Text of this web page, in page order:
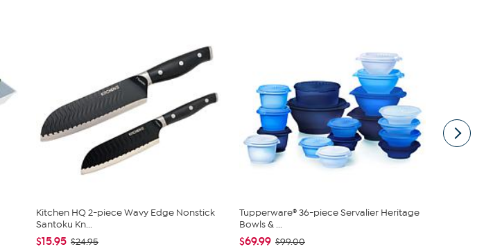
Kitchen HQ 2-piece Wavy Edge Nonstick
Santoku Kn...
$15.95 $24.95
Tupperware® 36-piece Servalier Heritage
Bowls & ...
$69.99 $99.00